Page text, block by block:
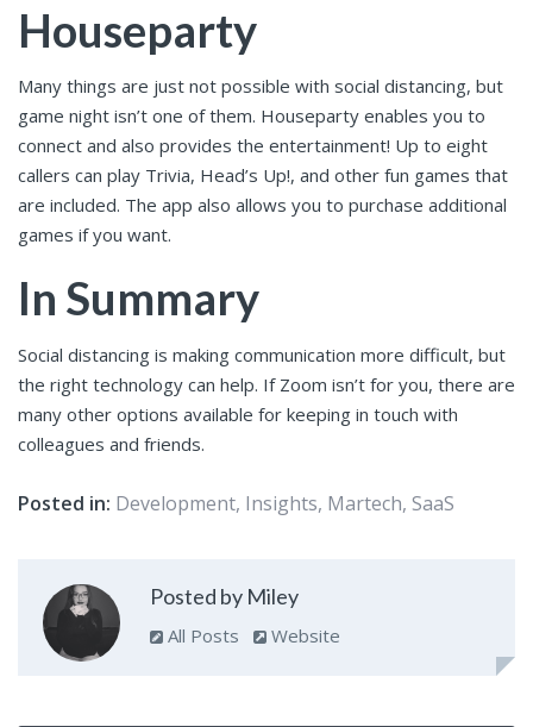
Houseparty
Many things are just not possible with social distancing, but
game night isn’t one of them. Houseparty enables you to
connect and also provides the entertainment! Up to eight
callers can play Trivia, Head’s Up!, and other fun games that
are included. The app also allows you to purchase additional
games if you want.
In Summary
Social distancing is making communication more difficult, but
the right technology can help. If Zoom isn’t for you, there are
many other options available for keeping in touch with
colleagues and friends.
Posted in: Development, Insights, Martech, SaaS
Posted by Miley
All Posts Website